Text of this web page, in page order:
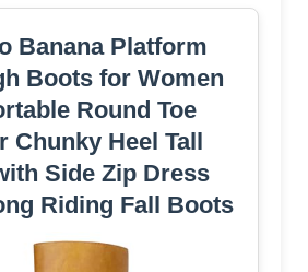
Banana Platform
Boots for Women
Round Toe
Chunky Heel Tall
Side Zip Dress
Riding Fall Boots